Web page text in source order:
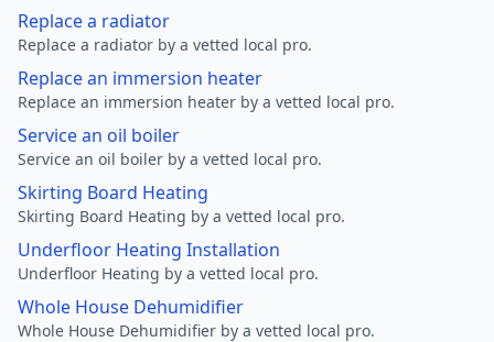
Replace a radiator
Replace a radiator by a vetted local pro.
Replace an immersion heater
Replace an immersion heater by a vetted local pro.
Service an oil boiler
Service an oil boiler by a vetted local pro.
Skirting Board Heating
Skirting Board Heating by a vetted local pro.
Underfloor Heating Installation
Underfloor Heating by a vetted local pro.
Whole House Dehumidifier
Whole House Dehumidifier by a vetted local pro.